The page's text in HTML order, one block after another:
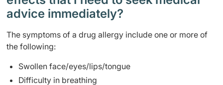
advice immediately?
The symptoms of a drug allergy include one or more of
the following:
Swollen face/eyes/lips/tongue
Difficulty in breathing